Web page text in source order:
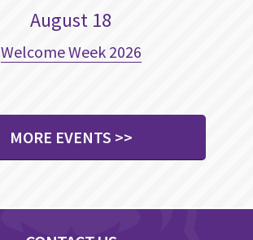
August 18
Welcome Week 2026
MORE EVENTS >>